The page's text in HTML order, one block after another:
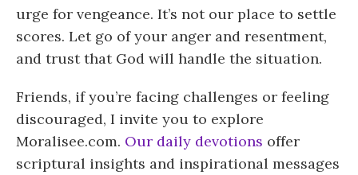
urge for vengeance. It’s not our place to settle
scores. Let go of your anger and resentment,
and trust that God will handle the situation.
Friends, if you’re facing challenges or feeling
discouraged, I invite you to explore
Moralisee.com. Our daily devotions offer
scriptural insights and inspirational messages